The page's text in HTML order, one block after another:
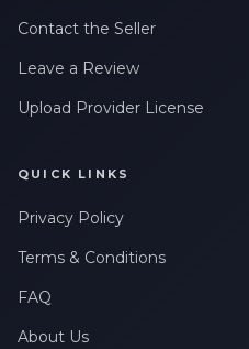
Contact the Seller
Leave a Review
Upload Provider License
QUICK LINKS
Privacy Policy
Terms & Conditions
FAQ
About Us